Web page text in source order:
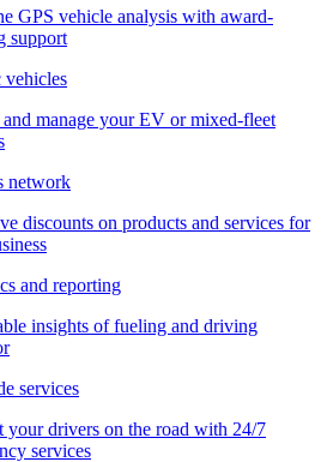
GPS vehicle analysis with award-
support
vehicles
and manage your EV or mixed-fleet
network
discounts on products and services for
and reporting
insights of fueling and driving
services
your drivers on the road with 24/7
services